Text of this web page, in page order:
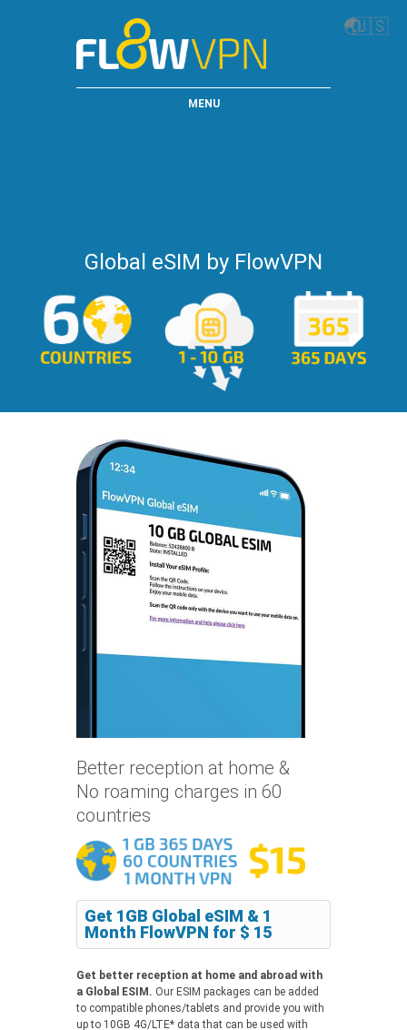
🌏🇺🇸
MENU
Global eSIM by FlowVPN
Better reception at home &
No roaming charges in 60
countries
Get 1GB Global eSIM & 1
Month FlowVPN for $ 15
Get better reception at home and abroad with
a Global ESIM. Our ESIM packages can be added
to compatible phones/tablets and provide you with
up to 10GB 4G/LTE* data that can be used with